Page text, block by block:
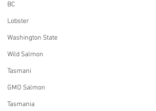
BC
Lobster
Washington State
Wild Salmon
Tasmani
GMO Salmon
Tasmania